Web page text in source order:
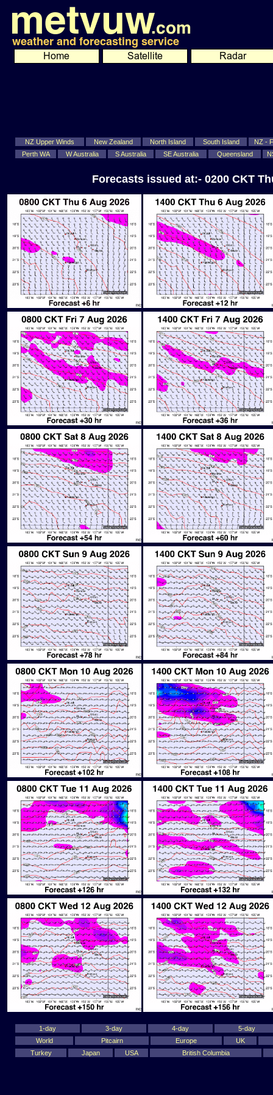
NZ Upper Winds New Zealand North Island South Island
NZ -
Perth WA
W Australia S Australia SE Australia Queensland
Forecasts issued at:- 0200 CKT
1-day 3-day 4-day
5-day
World
Pitcairn Europe
UK
Turkey
Japan USA British Columbia